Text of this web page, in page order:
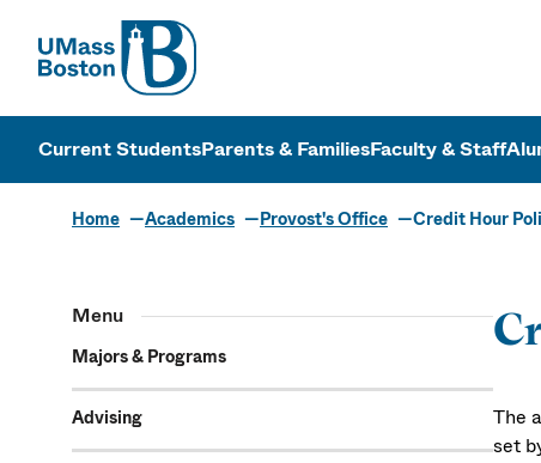
UMass
UMass Boston
Current StudentsParents & FamiliesFaculty & Staff
Home Academics Provost's Office Credit Hour
Menu
Majors & Programs
Advising
The
set